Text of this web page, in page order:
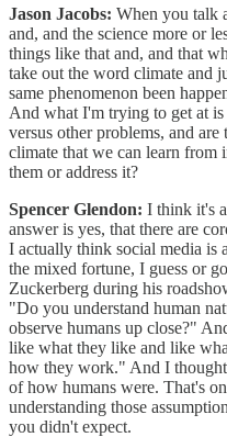
Jason Jacobs: When you talk
and, and the science more or
things like that and, and that
take out the word climate and
same phenomenon been
And what I'm trying to get at
versus other problems, and
climate that we can learn from
them or address it?
Spencer Glendon: I think it's
answer is yes, that there are
I actually think social media is
the mixed fortune, I guess or
Zuckerberg during his
"Do you understand human
observe humans up close?"
like what they like and like
how they work." And I
of how humans were. That's
understanding those
you didn't expect.